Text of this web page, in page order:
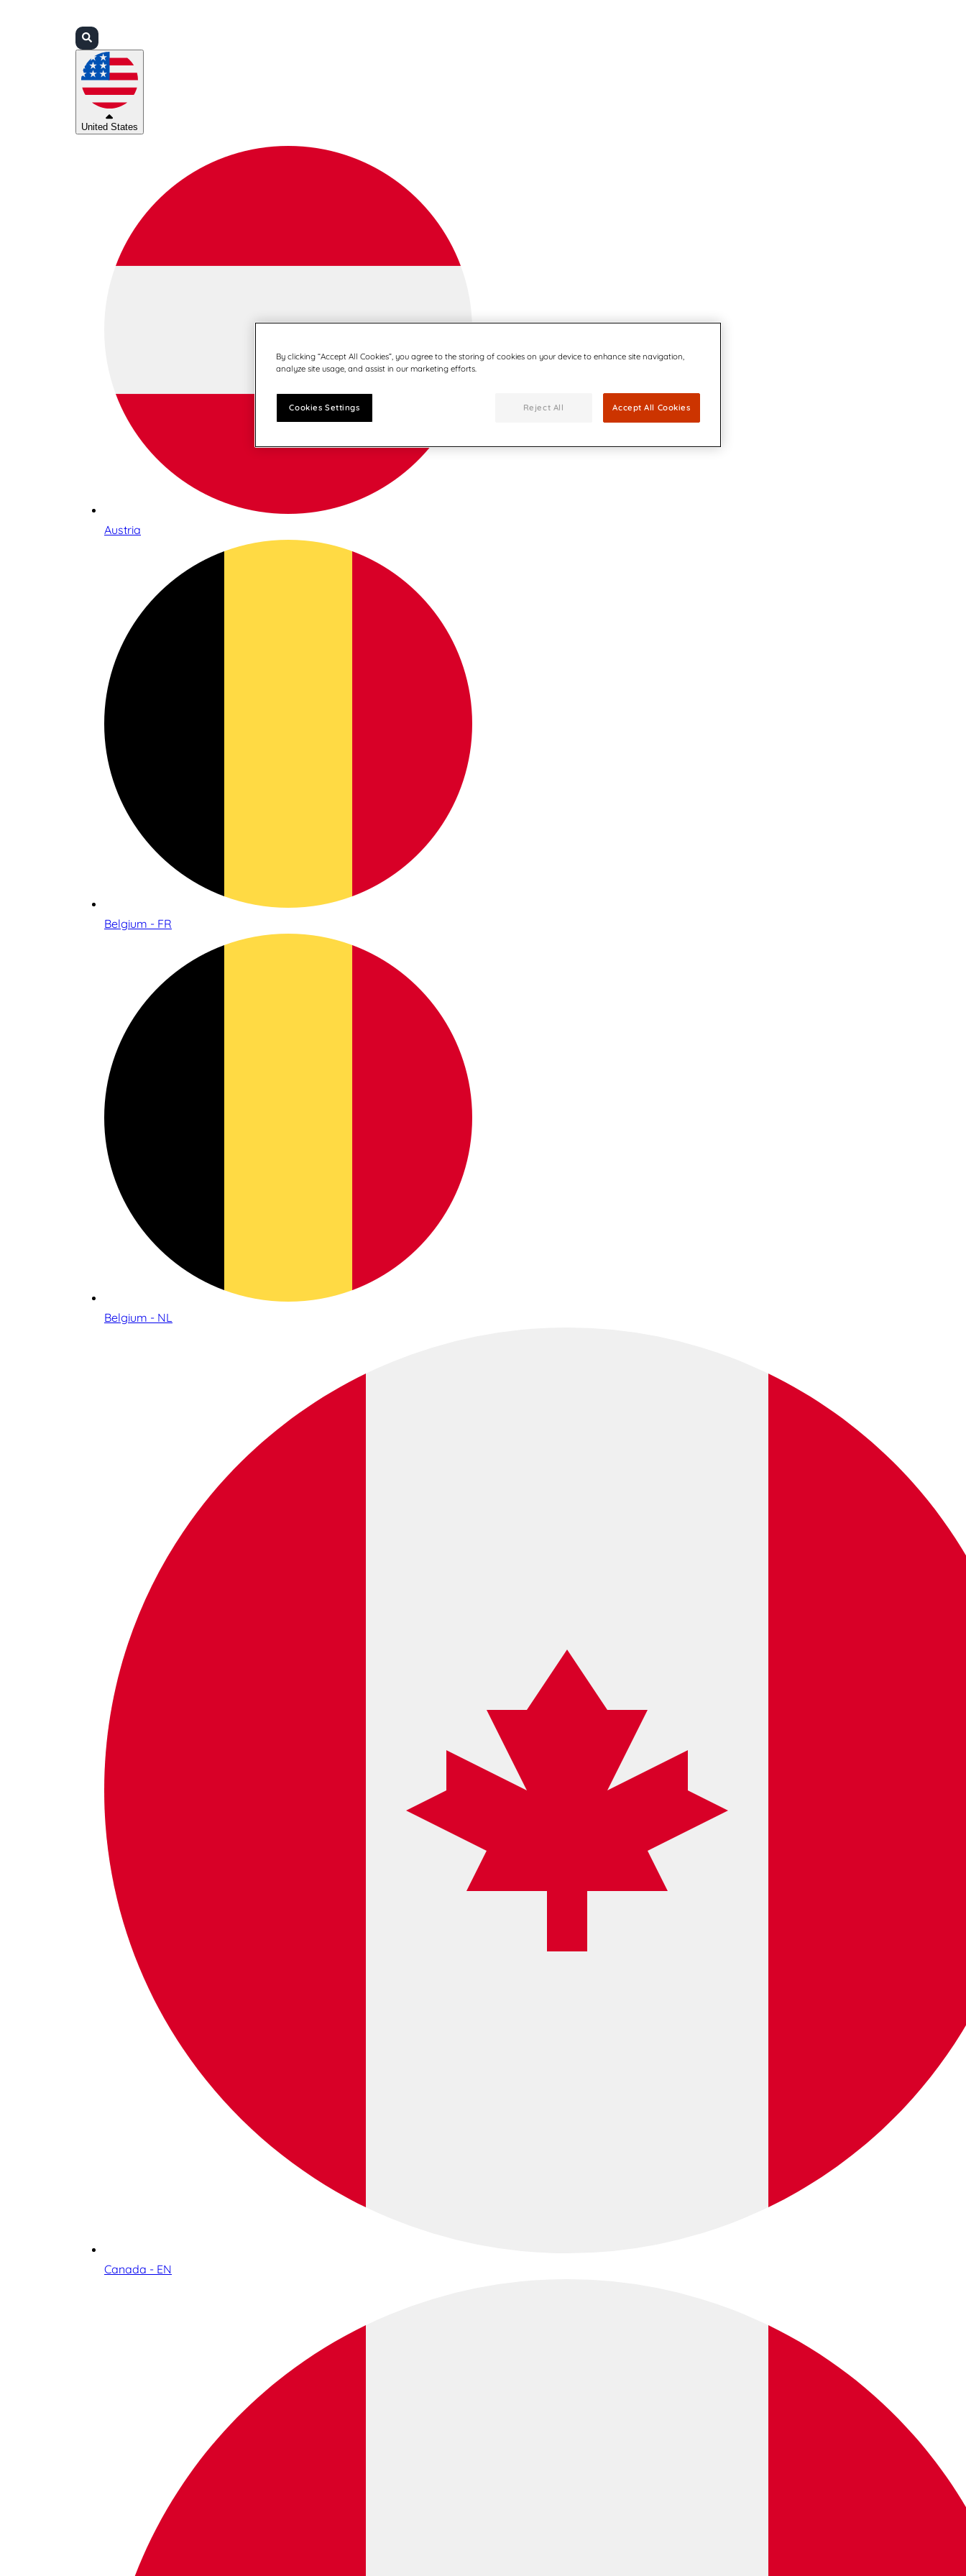
United States
Austria
Belgium - FR
Belgium - NL
Canada - EN
By clicking “Accept All Cookies”, you agree to the storing of cookies on your device to enhance site navigation,
analyze site usage, and assist in our marketing efforts.
Cookies Settings Reject All Accept All Cookies